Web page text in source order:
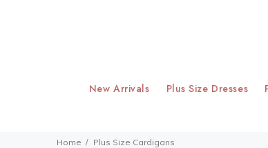
New Arrivals Plus Size Dresses
Home Plus Size Cardigans